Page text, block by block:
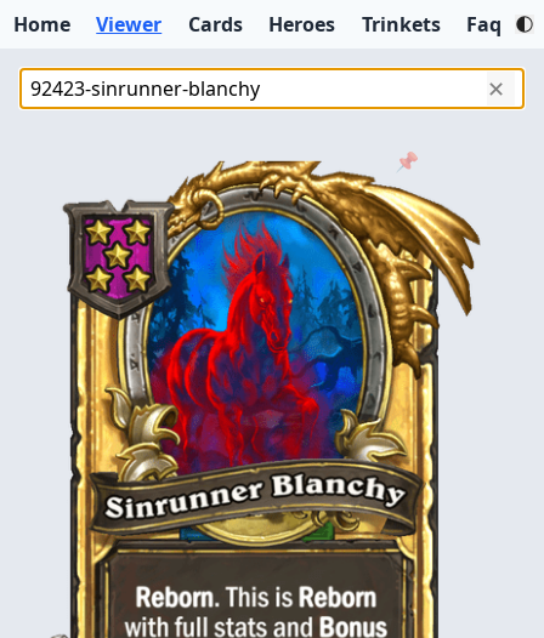
Home Viewer Cards Heroes Trinkets Faq
✕
📌